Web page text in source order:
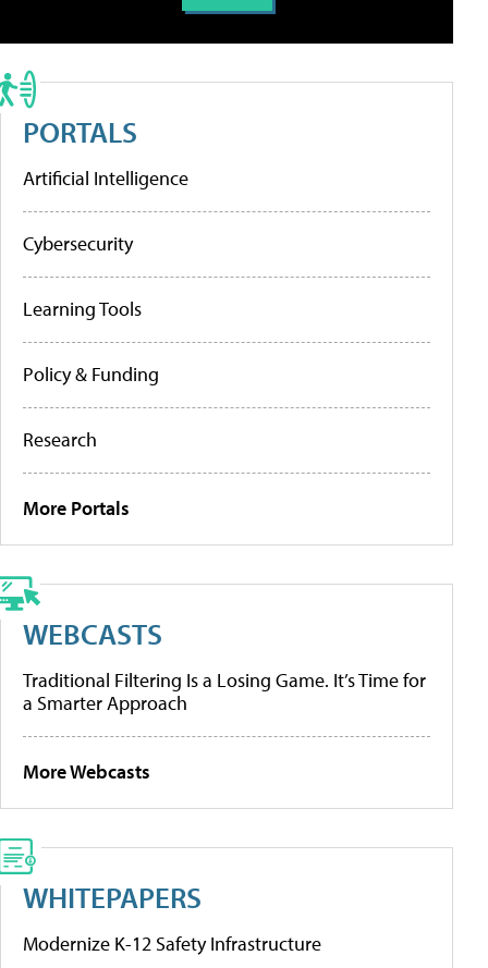
PORTALS
Artificial Intelligence
Cybersecurity
Learning Tools
Policy & Funding
Research
More Portals
WEBCASTS
Traditional Filtering Is a Losing Game. It’s Time for
a Smarter Approach
More Webcasts
WHITEPAPERS
Modernize K-12 Safety Infrastructure